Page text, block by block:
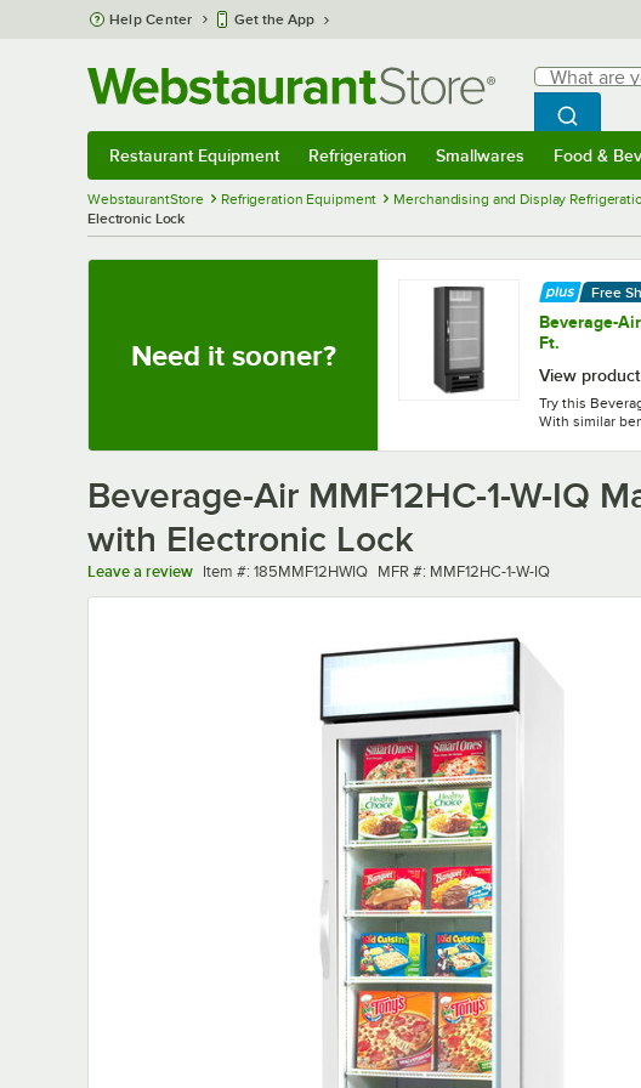
Skip to main content
Help Center Get the App
Search
What are you
Begin
Search
Restaurant Equipment Refrigeration Smallwares Food &
WebstaurantStore Refrigeration Equipment Merchandising and Display
Electronic Lock
Need it sooner?
Free
Beverage-
Ft.
View
Try this
With similar
Beverage-Air MMF12HC-1-W-IQ
with Electronic Lock
Leave a review Item number
Item #: 185MMF12HWIQ MFR number
MFR #: MMF12HC-1-W-IQ